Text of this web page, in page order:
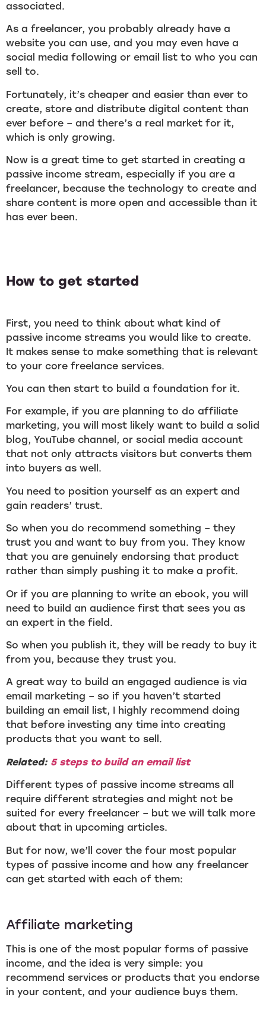
associated.
As a freelancer, you probably already have a
website you can use, and you may even have a
social media following or email list to who you can
sell to.
Fortunately, it’s cheaper and easier than ever to
create, store and distribute digital content than
ever before – and there’s a real market for it,
which is only growing.
Now is a great time to get started in creating a
passive income stream, especially if you are a
freelancer, because the technology to create and
share content is more open and accessible than it
has ever been.
How to get started
First, you need to think about what kind of
passive income streams you would like to create.
It makes sense to make something that is relevant
to your core freelance services.
You can then start to build a foundation for it.
For example, if you are planning to do affiliate
marketing, you will most likely want to build a solid
blog, YouTube channel, or social media account
that not only attracts visitors but converts them
into buyers as well.
You need to position yourself as an expert and
gain readers’ trust.
So when you do recommend something – they
trust you and want to buy from you. They know
that you are genuinely endorsing that product
rather than simply pushing it to make a profit.
Or if you are planning to write an ebook, you will
need to build an audience first that sees you as
an expert in the field.
So when you publish it, they will be ready to buy it
from you, because they trust you.
A great way to build an engaged audience is via
email marketing – so if you haven’t started
building an email list, I highly recommend doing
that before investing any time into creating
products that you want to sell.
Related: 5 steps to build an email list
Different types of passive income streams all
require different strategies and might not be
suited for every freelancer – but we will talk more
about that in upcoming articles.
But for now, we’ll cover the four most popular
types of passive income and how any freelancer
can get started with each of them:
Affiliate marketing
This is one of the most popular forms of passive
income, and the idea is very simple: you
recommend services or products that you endorse
in your content, and your audience buys them.